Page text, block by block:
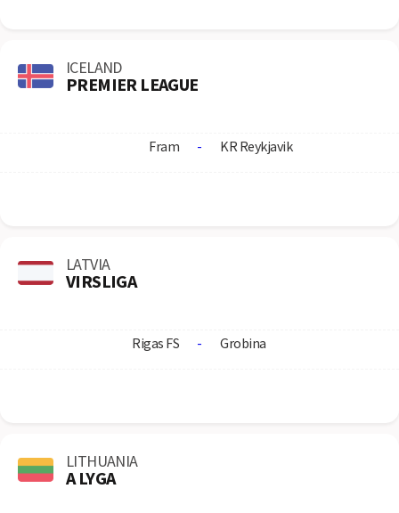
ICELAND
PREMIER LEAGUE
Fram - KR Reykjavik
LATVIA
VIRSLIGA
Rigas FS - Grobina
LITHUANIA
A LYGA